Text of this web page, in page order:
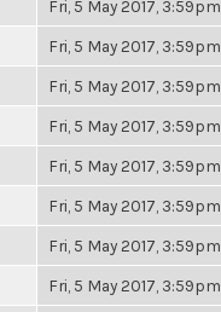
Fri, 5 May 2017, 3:59pm
Fri, 5 May 2017, 3:59pm
Fri, 5 May 2017, 3:59pm
Fri, 5 May 2017, 3:59pm
Fri, 5 May 2017, 3:59pm
Fri, 5 May 2017, 3:59pm
Fri, 5 May 2017, 3:59pm
Fri, 5 May 2017, 3:59pm